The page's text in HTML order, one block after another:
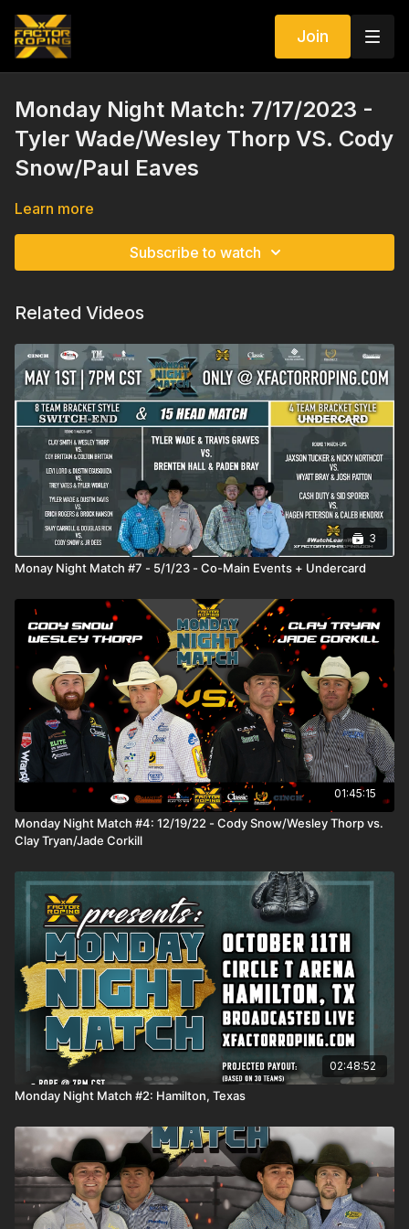
Join
Monday Night Match: 7/17/2023 -
Tyler Wade/Wesley Thorp VS. Cody
Snow/Paul Eaves
Learn more
Subscribe to watch
Related Videos
3
Monay Night Match #7 - 5/1/23 - Co-Main Events + Undercard
01:45:15
Monday Night Match #4: 12/19/22 - Cody Snow/Wesley Thorp vs.
Clay Tryan/Jade Corkill
02:48:52
Monday Night Match #2: Hamilton, Texas